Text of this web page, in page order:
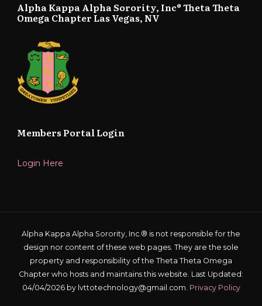
Alpha Kappa Alpha Sorority, Inc® Theta Theta
Omega Chapter Las Vegas, NV
Members Portal Login
Login Here
Alpha Kappa Alpha Sorority, Inc.® is not responsible for the
design nor content of these web pages. They are the sole
property and responsibility of the Theta Theta Omega
Chapter who hosts and maintains this website. Last Updated:
04/04/2026 by lvttotechnology@gmail.com. Privacy Policy